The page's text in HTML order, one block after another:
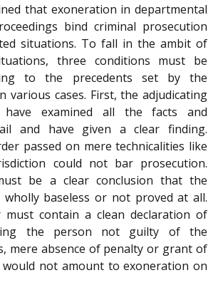
that exoneration in departmental
bind criminal prosecution
situations. To fall in the ambit of
three conditions must be
to the precedents set by the
various cases. First, the adjudicating
examined all the facts and
and have given a clear finding.
passed on mere technicalities like
could not bar prosecution.
be a clear conclusion that the
wholly baseless or not proved at all.
contain a clean declaration of
the person not guilty of the
mere absence of penalty or grant of
not amount to exoneration on